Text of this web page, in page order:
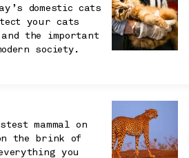
domestic cats
your cats
the important
society.
mammal on
the brink of
you